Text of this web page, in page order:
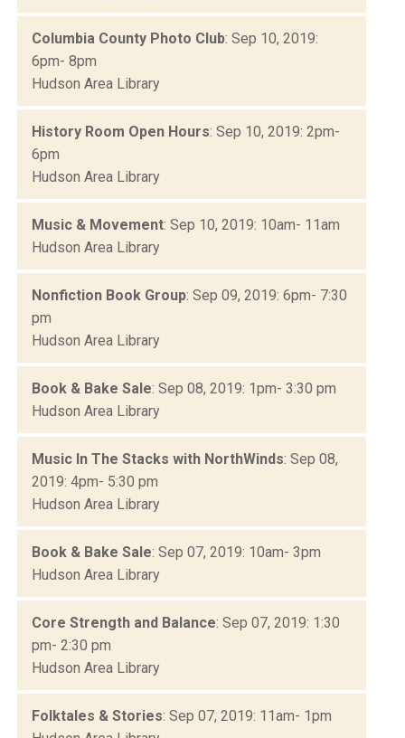
Columbia County Photo Club: Sep 10, 2019:
6pm- 8pm
Hudson Area Library
History Room Open Hours: Sep 10, 2019: 2pm-
6pm
Hudson Area Library
Music & Movement: Sep 10, 2019: 10am- 11am
Hudson Area Library
Nonfiction Book Group: Sep 09, 2019: 6pm- 7:30
pm
Hudson Area Library
Book & Bake Sale: Sep 08, 2019: 1pm- 3:30 pm
Hudson Area Library
Music In The Stacks with NorthWinds: Sep 08,
2019: 4pm- 5:30 pm
Hudson Area Library
Book & Bake Sale: Sep 07, 2019: 10am- 3pm
Hudson Area Library
Core Strength and Balance: Sep 07, 2019: 1:30
pm- 2:30 pm
Hudson Area Library
Folktales & Stories: Sep 07, 2019: 11am- 1pm